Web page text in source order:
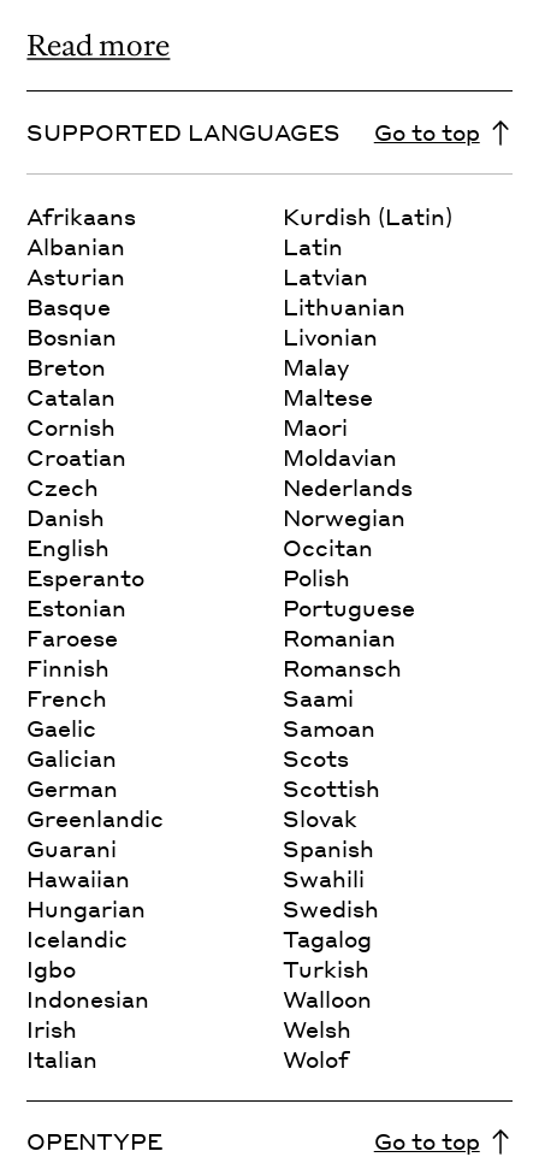
Read more
SUPPORTED LANGUAGES Go to top
Afrikaans
Albanian
Asturian
Basque
Bosnian
Breton
Catalan
Cornish
Croatian
Czech
Danish
English
Esperanto
Estonian
Faroese
Finnish
French
Gaelic
Galician
German
Greenlandic
Guarani
Hawaiian
Hungarian
Icelandic
Igbo
Indonesian
Irish
Italian
Kurdish (Latin)
Latin
Latvian
Lithuanian
Livonian
Malay
Maltese
Maori
Moldavian
Nederlands
Norwegian
Occitan
Polish
Portuguese
Romanian
Romansch
Saami
Samoan
Scots
Scottish
Slovak
Spanish
Swahili
Swedish
Tagalog
Turkish
Walloon
Welsh
Wolof
OPENTYPE Go to top